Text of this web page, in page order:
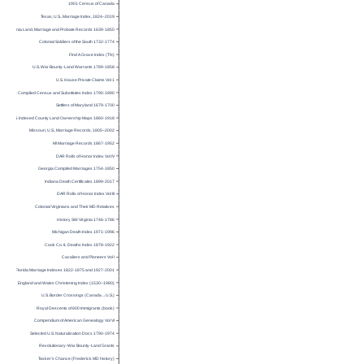
1901 Census of Canada
Texas, U.S., Marriage Index, 1824–2019
Virginia Land, Marriage and Probate Records 1639-1850
Colonial Soldiers of the South 1732-1774
Find A Grave Index (TN)
U.S. War Bounty-Land Warrants 1789-1858
U.S. House Private Claims Vol 1
SC Compiled Census and Substitutes Index 1790-1890
Settlers of Maryland 1679-1700
U.S. Indexed County Land Ownership Maps 1860-1918
Missouri, U.S., Marriage Records, 1805–2002
MI Marriage Records 1867-1952
DAR Rolls of Honor Index Vol IV
Georgia Compiled Marriages 1754-1850
Indiana Death Certificates 1899-2017
DAR Rolls of Honor Index Vol III
Colonial Virginians and Their MD Relatives
History SW Virginia 1746-1786
Michigan Death Index 1971-1996
Cook Co. IL Deaths Index 1878-1922
Cavaliers and Pioneers Vol I
Florida Marriage Indexes 1822-1875 and 1927-2001
England and Wales Christening Index (1530–1980)
U.S. Border Crossings (Canada→U.S.)
Royal Descents of 600 Immigrants (book)
Compendium of American Genealogy Vol VI
Selected U.S. Naturalization Docs 1790-1974
Revolutionary-War Bounty-Land Grants
Tasker’s Chance (Frederick MD history)